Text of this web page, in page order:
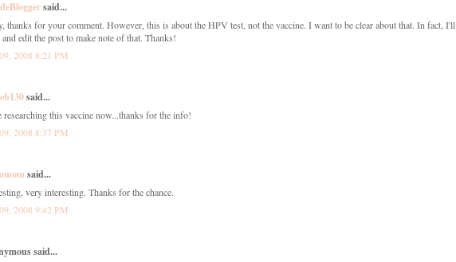
said...
thanks for your comment. However, this is about the HPV test, not the vaccine. I want to be clear about that. In fact, I'll
edit the post to make note of that. Thanks!
2008 8:21 PM
said...
researching this vaccine now...thanks for the info!
2008 8:37 PM
said...
very interesting. Thanks for the chance.
2008 9:42 PM
said...